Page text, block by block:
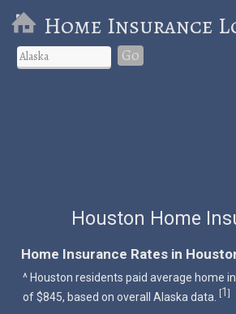
Home Insurance
Go
Houston Home
Home Insurance Rates in
^ Houston residents paid average home
of $845, based on overall Alaska data. [1]